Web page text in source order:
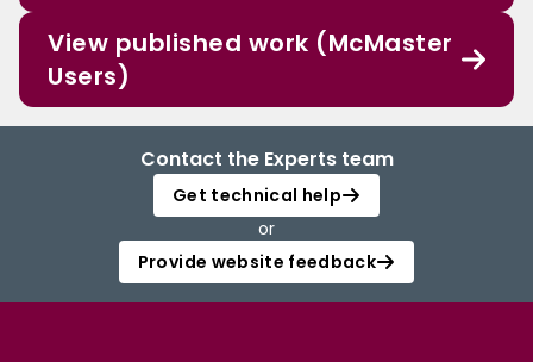
View published work (McMaster
Users)
Contact the Experts team
Get technical help
or
Provide website feedback